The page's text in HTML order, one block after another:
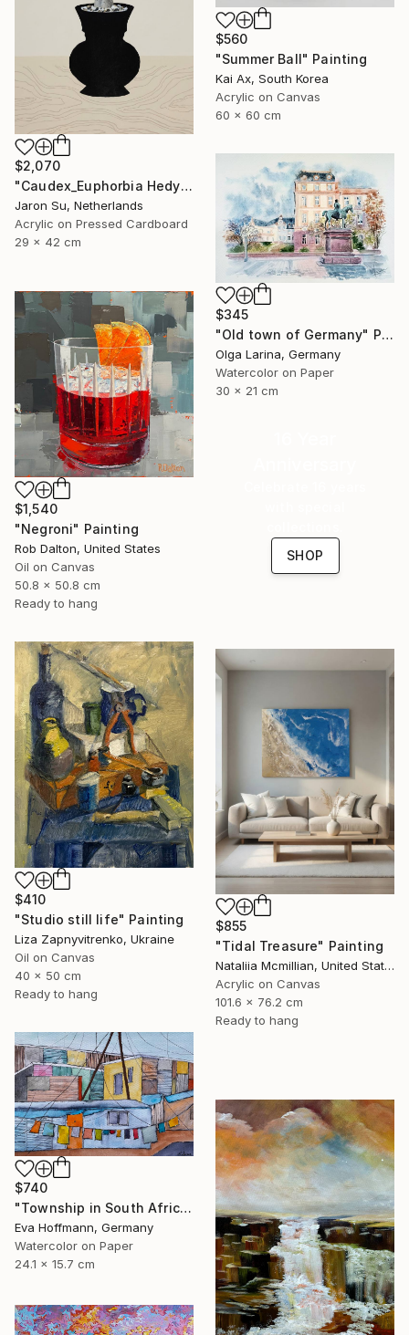
$560
"Summer Ball" Painting
Kai Ax, South Korea
Acrylic on Canvas
60 x 60 cm
$2,070
"Caudex_Euphorbia Hedyotoides" Painting
Jaron Su, Netherlands
Acrylic on Pressed Cardboard
29 x 42 cm
$345
"Old town of Germany" Painting
Olga Larina, Germany
Watercolor on Paper
30 x 21 cm
$1,540
"Negroni" Painting
Rob Dalton, United States
Oil on Canvas
50.8 x 50.8 cm
Ready to hang
SHOP
$410
"Studio still life" Painting
Liza Zapnyvitrenko, Ukraine
Oil on Canvas
40 x 50 cm
Ready to hang
$855
"Tidal Treasure" Painting
Nataliia Mcmillian, United States
Acrylic on Canvas
101.6 x 76.2 cm
Ready to hang
$740
"Township in South Africa 4" Painting
Eva Hoffmann, Germany
Watercolor on Paper
24.1 x 15.7 cm